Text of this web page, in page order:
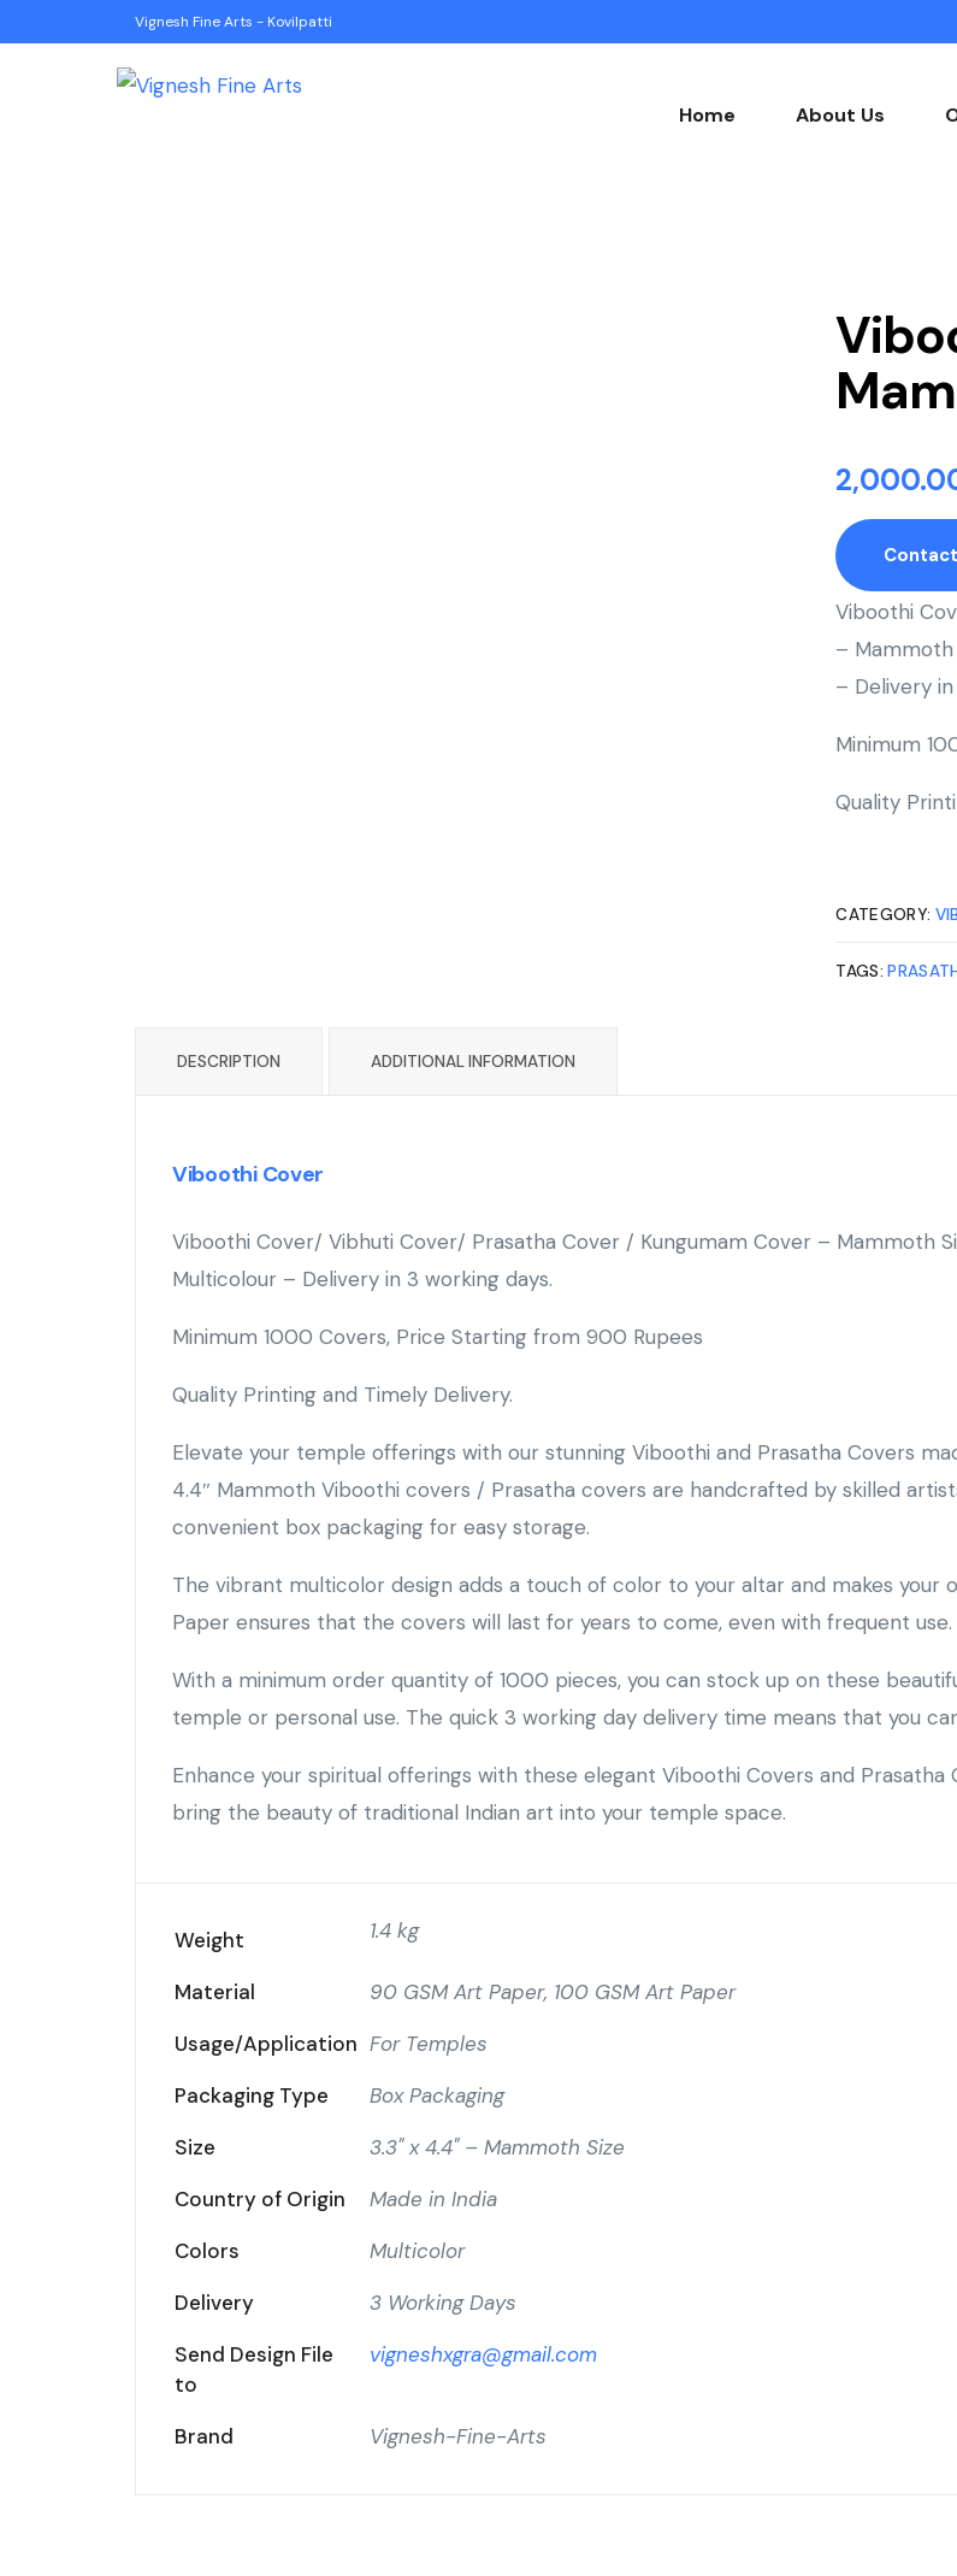
Vignesh Fine Arts - Kovilpatti
Home About Us
Viboothi
– Mammoth
– Delivery
Minimum
Quality
CATEGORY:
TAGS:
DESCRIPTION ADDITIONAL INFORMATION
Viboothi Cover
Viboothi Cover/ Vibhuti Cover/ Prasatha Cover / Kungumam Cover – Mammoth
Multicolour – Delivery in 3 working days.
Minimum 1000 Covers, Price Starting from 900 Rupees
Quality Printing and Timely Delivery.
Elevate your temple offerings with our stunning Viboothi and Prasatha Covers
4.4″ Mammoth Viboothi covers / Prasatha covers are handcrafted by skilled
convenient box packaging for easy storage.
The vibrant multicolor design adds a touch of color to your altar and makes your
Paper ensures that the covers will last for years to come, even with frequent use.
With a minimum order quantity of 1000 pieces, you can stock up on these
temple or personal use. The quick 3 working day delivery time means that you
Enhance your spiritual offerings with these elegant Viboothi Covers and Prasatha
bring the beauty of traditional Indian art into your temple space.
Weight 1.4 kg
Material
90 GSM Art Paper, 100 GSM Art Paper
Usage/Application For Temples
Packaging Type
Box Packaging
Size
3.3" x 4.4" – Mammoth Size
Country of Origin
Made in India
Colors
Multicolor
Delivery
3 Working Days
Send Design File
to
vigneshxgra@gmail.com
Brand Vignesh-Fine-Arts